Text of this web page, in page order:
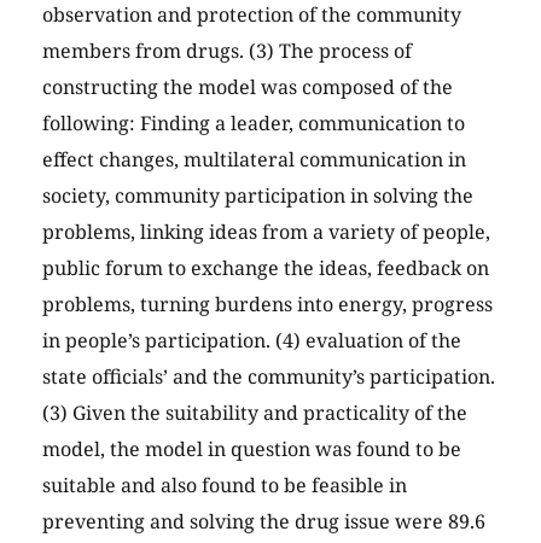
observation and protection of the community
members from drugs. (3) The process of
constructing the model was composed of the
following: Finding a leader, communication to
effect changes, multilateral communication in
society, community participation in solving the
problems, linking ideas from a variety of people,
public forum to exchange the ideas, feedback on
problems, turning burdens into energy, progress
in people’s participation. (4) evaluation of the
state officials’ and the community’s participation.
(3) Given the suitability and practicality of the
model, the model in question was found to be
suitable and also found to be feasible in
preventing and solving the drug issue were 89.6